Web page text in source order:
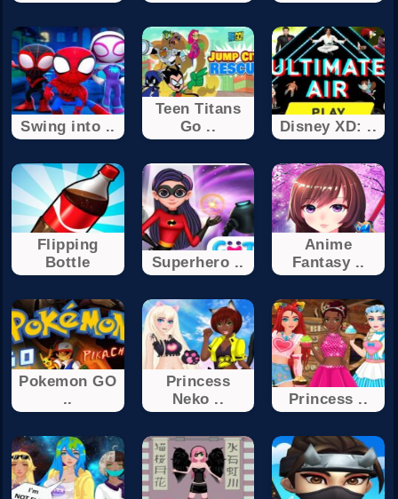
Swing into ..
Teen Titans
Go ..
Disney XD: ..
Flipping
Bottle
Superhero ..
Anime
Fantasy ..
Pokemon GO
..
Princess
Neko ..
Princess ..